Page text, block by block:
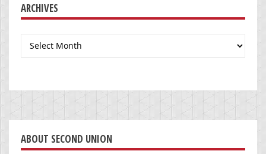
ARCHIVES
Archives
ABOUT SECOND UNION